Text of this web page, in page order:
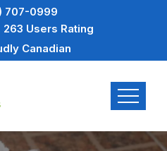
707-0999
263 Users Rating
Canadian